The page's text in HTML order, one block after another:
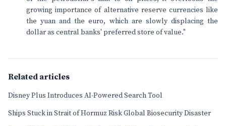
growing importance of alternative reserve currencies like
the yuan and the euro, which are slowly displacing the
dollar as central banks' preferred store of value."
Related articles
Disney Plus Introduces AI-Powered Search Tool
Ships Stuck in Strait of Hormuz Risk Global Biosecurity Disaster